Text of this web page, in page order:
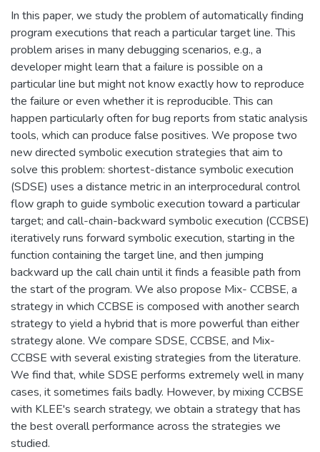
In this paper, we study the problem of automatically finding
program executions that reach a particular target line. This
problem arises in many debugging scenarios, e.g., a
developer might learn that a failure is possible on a
particular line but might not know exactly how to reproduce
the failure or even whether it is reproducible. This can
happen particularly often for bug reports from static analysis
tools, which can produce false positives. We propose two
new directed symbolic execution strategies that aim to
solve this problem: shortest-distance symbolic execution
(SDSE) uses a distance metric in an interprocedural control
flow graph to guide symbolic execution toward a particular
target; and call-chain-backward symbolic execution (CCBSE)
iteratively runs forward symbolic execution, starting in the
function containing the target line, and then jumping
backward up the call chain until it finds a feasible path from
the start of the program. We also propose Mix- CCBSE, a
strategy in which CCBSE is composed with another search
strategy to yield a hybrid that is more powerful than either
strategy alone. We compare SDSE, CCBSE, and Mix-
CCBSE with several existing strategies from the literature.
We find that, while SDSE performs extremely well in many
cases, it sometimes fails badly. However, by mixing CCBSE
with KLEE's search strategy, we obtain a strategy that has
the best overall performance across the strategies we
studied.